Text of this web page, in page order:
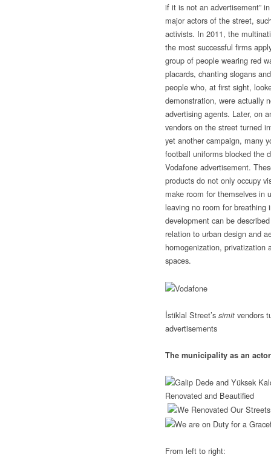
if it is not an advertisement”
major actors of the street,
activists. In 2011, the
the most successful firms
group of people wearing red
placards, chanting slogans
people who, at first sight,
demonstration, were actually
advertising agents. Later, on
vendors on the street turned
yet another campaign, many
football uniforms blocked the
Vodafone advertisement.
products do not only occupy
make room for themselves in
leaving no room for breathing
development can be
relation to urban design and
homogenization, privatization
spaces.
İstiklal Street’ssimit vendors
advertisements
The municipality as an
From left to right: